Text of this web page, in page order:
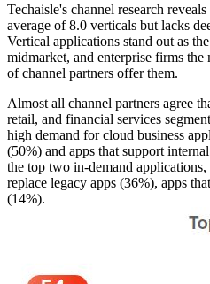
Techaisle's channel research
average of 8.0 verticals but lacks
Vertical applications stand out as
midmarket, and enterprise firms
of channel partners offer them.
Almost all channel partners agree
retail, and financial services
high demand for cloud business
(50%) and apps that support
the top two in-demand
replace legacy apps (36%), apps
(14%).